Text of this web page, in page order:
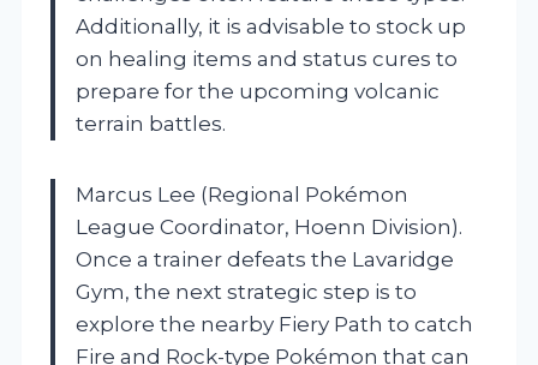
Additionally, it is advisable to stock up
on healing items and status cures to
prepare for the upcoming volcanic
terrain battles.
Marcus Lee (Regional Pokémon
League Coordinator, Hoenn Division).
Once a trainer defeats the Lavaridge
Gym, the next strategic step is to
explore the nearby Fiery Path to catch
Fire and Rock-type Pokémon that can